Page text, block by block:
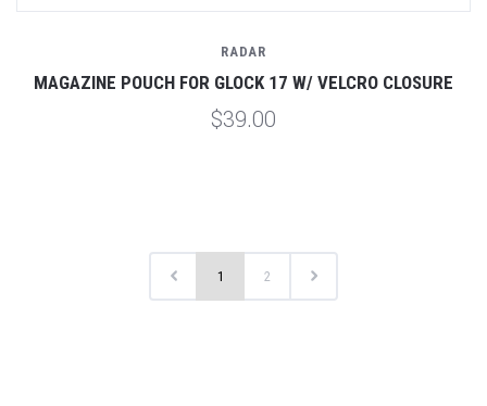
RADAR
MAGAZINE POUCH FOR GLOCK 17 W/ VELCRO CLOSURE
$39.00
1 2